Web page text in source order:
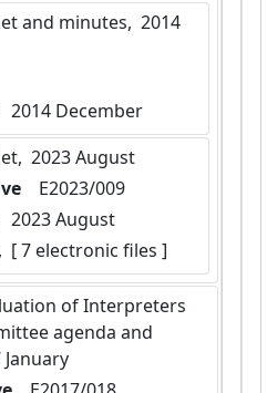
2014 December
2023 August
  E2023/009
2023 August
[ 7 electronic files ]
agenda and